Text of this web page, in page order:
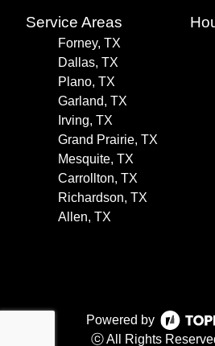
Service Areas
Forney, TX
Dallas, TX
Plano, TX
Garland, TX
Irving, TX
Grand Prairie, TX
Mesquite, TX
Carrollton, TX
Richardson, TX
Allen, TX
Powered by
ⓒ All Rights